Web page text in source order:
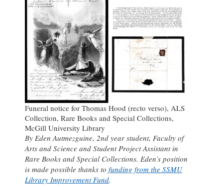
Funeral notice for Thomas Hood (recto verso), ALS
Collection, Rare Books and Special Collections,
McGill University Library
By Eden Autmezguine, 2nd year student, Faculty of
Arts and Science and Student Project Assistant in
Rare Books and Special Collections. Eden’s position
is made possible thanks to funding from the SSMU
Library Improvement Fund.